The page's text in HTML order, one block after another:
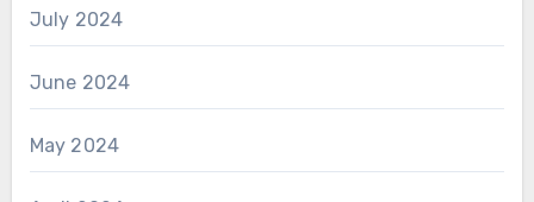
July 2024
June 2024
May 2024